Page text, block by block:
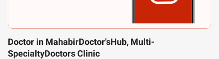
Doctor in MahabirDoctor'sHub, Multi-
SpecialtyDoctors Clinic